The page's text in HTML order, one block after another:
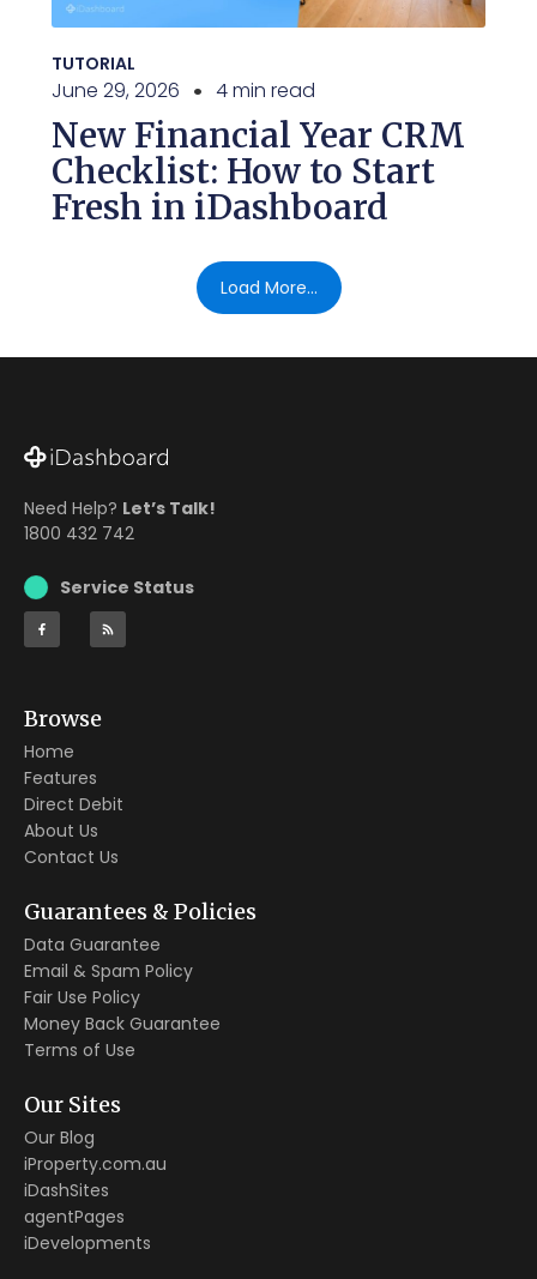
TUTORIAL
June 29, 2026 4 min read
New Financial Year CRM
Checklist: How to Start
Fresh in iDashboard
Load More...
Need Help? Let’s Talk!
1800 432 742
Service Status
Browse
Home
Features
Direct Debit
About Us
Contact Us
Guarantees & Policies
Data Guarantee
Email & Spam Policy
Fair Use Policy
Money Back Guarantee
Terms of Use
Our Sites
Our Blog
iProperty.com.au
iDashSites
agentPages
iDevelopments